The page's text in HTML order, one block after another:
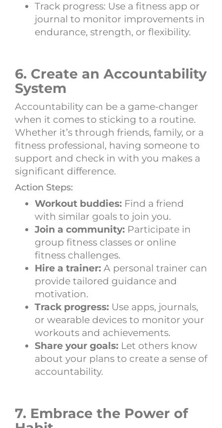
Track progress: Use a fitness app or
journal to monitor improvements in
endurance, strength, or flexibility.
6. Create an Accountability
System
Accountability can be a game-changer
when it comes to sticking to a routine.
Whether it’s through friends, family, or a
fitness professional, having someone to
support and check in with you makes a
significant difference.
Action Steps:
Workout buddies: Find a friend
with similar goals to join you.
Join a community: Participate in
group fitness classes or online
fitness challenges.
Hire a trainer: A personal trainer can
provide tailored guidance and
motivation.
Track progress: Use apps, journals,
or wearable devices to monitor your
workouts and achievements.
Share your goals: Let others know
about your plans to create a sense of
accountability.
7. Embrace the Power of